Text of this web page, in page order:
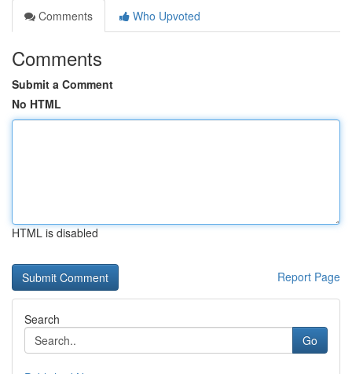
Comments
Who Upvoted
Comments
Submit a Comment
No HTML
HTML is disabled
Report Page
Search
Go